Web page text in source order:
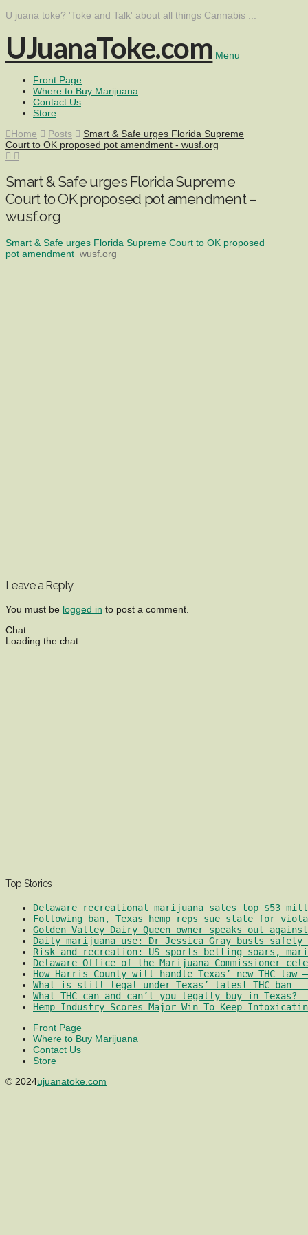
U juana toke? 'Toke and Talk' about all things Cannabis ...
UJuanaToke.com Menu
Front Page
Where to Buy Marijuana
Contact Us
Store
Home
Posts
Smart & Safe urges Florida Supreme
Court to OK proposed pot amendment - wusf.org
Smart & Safe urges Florida Supreme
Court to OK proposed pot amendment –
wusf.org
Smart & Safe urges Florida Supreme Court to OK proposed
pot amendment wusf.org
Leave a Reply
You must be logged in to post a comment.
Chat
Loading the chat ...
Top Stories
Delaware recreational marijuana sales top $53
Following ban, Texas hemp reps sue state for
Golden Valley Dairy Queen owner speaks out
Daily marijuana use: Dr Jessica Gray busts safety
Risk and recreation: US sports betting soars,
Delaware Office of the Marijuana Commissioner
How Harris County will handle Texas’ new THC law –
What is still legal under Texas’ latest THC ban –
What THC can and can’t you legally buy in Texas?
Hemp Industry Scores Major Win To Keep
Front Page
Where to Buy Marijuana
Contact Us
Store
© 2024ujuanatoke.com